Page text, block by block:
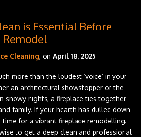
is Essential Before
Cleaning, on April 18, 2025
more than the loudest ‘voice’ in your
an architectural showstopper or the
snowy nights, a fireplace ties together
family. If your hearth has dulled down
time for a vibrant fireplace remodelling.
to get a deep clean and professional